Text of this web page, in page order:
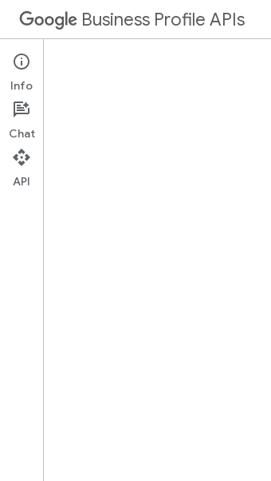
Business Profile APIs
Overview
Account Management
Info
Chat
API